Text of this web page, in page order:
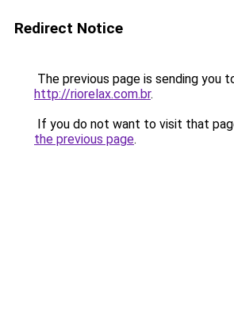
Redirect Notice
The previous page is sending you
http://riorelax.com.br.
If you do not want to visit that
the previous page.